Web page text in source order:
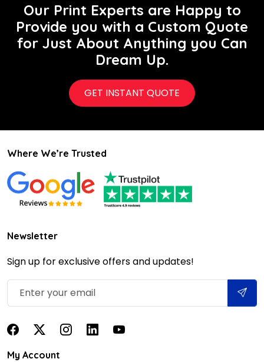
Our Print Experts are Happy to
Provide you with a Custom Quote
for Just About Anything you Can
Dream Up.
GET INSTANT QUOTE
Where We’re Trusted
Newsletter
Sign up for exclusive offers and updates!
My Account